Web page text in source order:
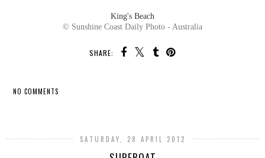
King's Beach
© Sunshine Coast Daily Photo - Australia
SHARE:
NO COMMENTS
SATURDAY, 28 APRIL 2012